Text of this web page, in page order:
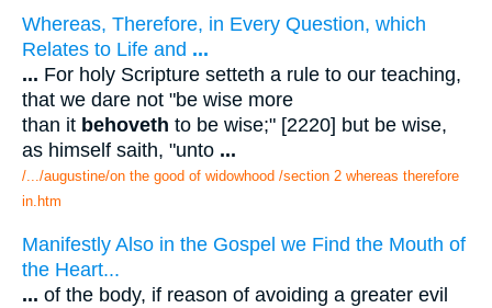
Whereas, Therefore, in Every Question, which
Relates to Life and ...
... For holy Scripture setteth a rule to our teaching,
that we dare not "be wise more
than it behoveth to be wise;" [2220] but be wise,
as himself saith, "unto ...
/.../augustine/on the good of widowhood /section 2 whereas therefore
in.htm
Manifestly Also in the Gospel we Find the Mouth of
the Heart...
... of the body, if reason of avoiding a greater evil